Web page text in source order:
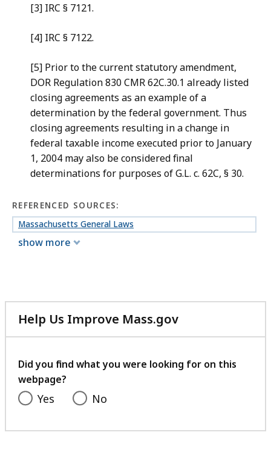
[3] IRC § 7121.
[4] IRC § 7122.
[5] Prior to the current statutory amendment,
DOR Regulation 830 CMR 62C.30.1 already listed
closing agreements as an example of a
determination by the federal government. Thus
closing agreements resulting in a change in
federal taxable income executed prior to January
1, 2004 may also be considered final
determinations for purposes of G.L. c. 62C, § 30.
REFERENCED SOURCES:
Massachusetts General Laws
show more
Help Us Improve Mass.gov
with
feedback
Did you find what you were looking for on this
webpage?
Yes No